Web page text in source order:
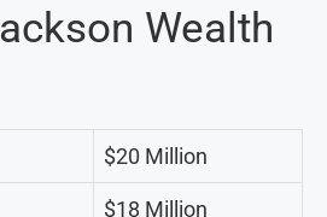
Wealth
$20 Million
$18 Million